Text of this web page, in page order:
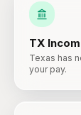
TX
Texas has
your pay.